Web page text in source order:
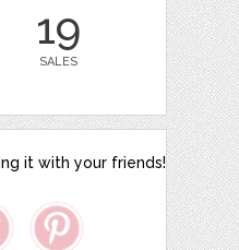
19
SALES
it with your friends!